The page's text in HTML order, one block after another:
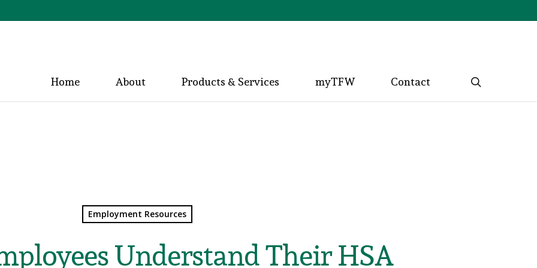
Home About Products & Services myTFW Contact
Employment Resources
Understand Their HSA